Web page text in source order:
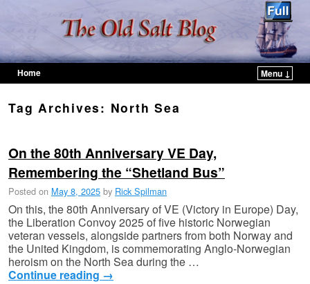
Home
Menu ↓
Tag Archives: North Sea
On the 80th Anniversary VE Day,
Remembering the “Shetland Bus”
Posted on May 8, 2025 by Rick Spilman
On this, the 80th Anniversary of VE (Victory in Europe) Day,
the Liberation Convoy 2025 of five historic Norwegian
veteran vessels, alongside partners from both Norway and
the United Kingdom, is commemorating Anglo-Norwegian
heroism on the North Sea during the …
Continue reading →